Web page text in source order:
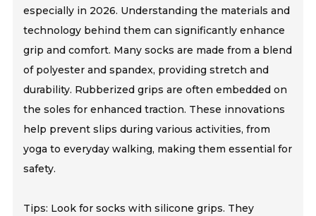
especially in 2026. Understanding the materials and
technology behind them can significantly enhance
grip and comfort. Many socks are made from a blend
of polyester and spandex, providing stretch and
durability. Rubberized grips are often embedded on
the soles for enhanced traction. These innovations
help prevent slips during various activities, from
yoga to everyday walking, making them essential for
safety.
Tips: Look for socks with silicone grips. They